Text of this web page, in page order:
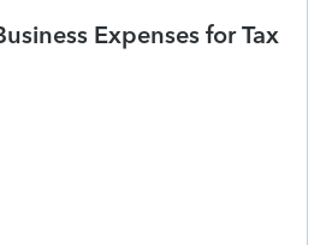
Expenses for Tax